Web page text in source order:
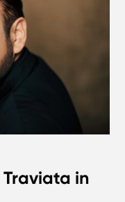
in